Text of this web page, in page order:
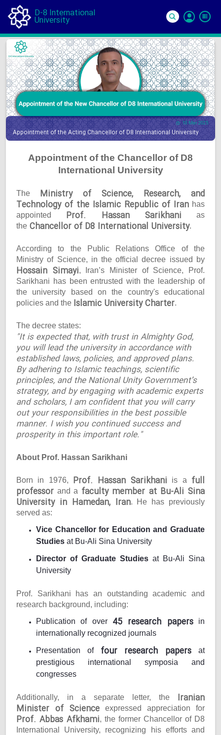
D-8 International
University
In
10 Mar 2025
Appointment of the Acting Chancellor of D8 International University
Appointment of the Chancellor of D8
International University
The Ministry of Science, Research, and
Technology of the Islamic Republic of Iranhas
appointed Prof. Hassan Sarikhani as
the Chancellor of D8 International University.
According to the Public Relations Office of the
Ministry of Science, in the official decree issued by
Hossain Simayi, Iran’s Minister of Science, Prof.
Sarikhani has been entrusted with the leadership of
the university based on the country's educational
policies and the Islamic University Charter.
The decree states:
"It is expected that, with trust in Almighty God,
you will lead the university in accordance with
established laws, policies, and approved plans.
By adhering to Islamic teachings, scientific
principles, and the National Unity Government’s
strategy, and by engaging with academic experts
and scholars, I am confident that you will carry
out your responsibilities in the best possible
manner. I wish you continued success and
prosperity in this important role."
About Prof. Hassan Sarikhani
Born in 1976, Prof. Hassan Sarikhani is a full
professor and a faculty member at Bu-Ali Sina
University in Hamedan, Iran. He has previously
served as:
Vice Chancellor for Education and Graduate
Studies at Bu-Ali Sina University
Director of Graduate Studies at Bu-Ali Sina
University
Prof. Sarikhani has an outstanding academic and
research background, including:
Publication of over 45 research papersin
internationally recognized journals
Presentation of four research papers at
prestigious international symposia and
congresses
Additionally, in a separate letter, the Iranian
Minister of Science expressed appreciation for
Prof. Abbas Afkhami, the former Chancellor of D8
International University, recognizing his efforts and